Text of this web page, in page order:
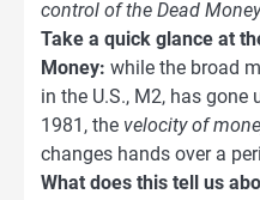
control of the Dead
Take a quick glance at
Money: while the broad
in the U.S., M2, has
1981, the velocity of
changes hands over a
What does this tell us